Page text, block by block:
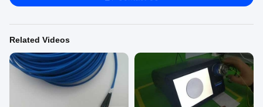
Related Videos